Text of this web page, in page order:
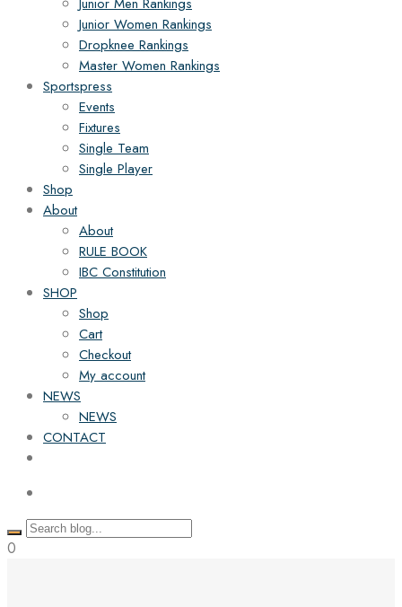
Junior Women Rankings
Dropknee Rankings
Master Women Rankings
Sportspress
Events
Fixtures
Single Team
Single Player
Shop
About
About
RULE BOOK
IBC Constitution
SHOP
Shop
Cart
Checkout
My account
NEWS
NEWS
CONTACT
0